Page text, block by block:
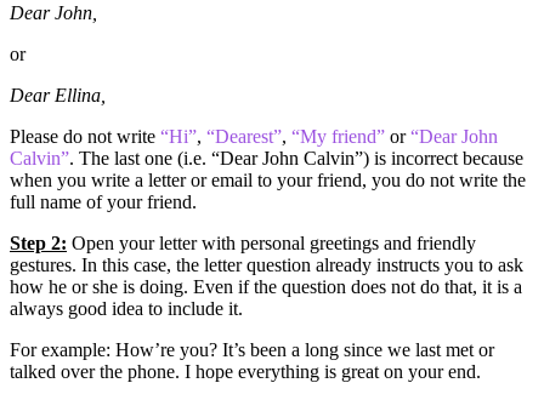
Dear John,
or
Dear Ellina,
Please do not write “Hi”, “Dearest”, “My friend” or“Dear John
Calvin”. The last one (i.e. “Dear John Calvin”) is incorrect because
when you write a letter or email to your friend, you do not write the
full name of your friend.
Step 2: Open your letter with personal greetings and friendly
gestures. In this case, the letter question already instructs you to ask
how he or she is doing. Even if the question does not do that, it is a
always good idea to include it.
For example: How’re you? It’s been a long since we last met or
talked over the phone. I hope everything is great on your end.